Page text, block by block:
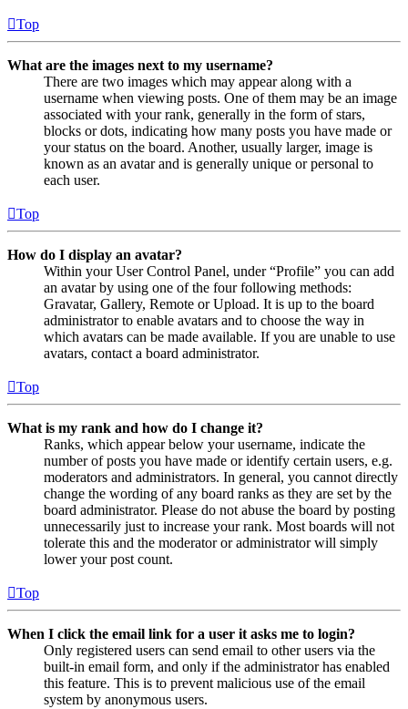
Top
What are the images next to my username?
There are two images which may appear along with a
username when viewing posts. One of them may be an image
associated with your rank, generally in the form of stars,
blocks or dots, indicating how many posts you have made or
your status on the board. Another, usually larger, image is
known as an avatar and is generally unique or personal to
each user.
Top
How do I display an avatar?
Within your User Control Panel, under “Profile” you can add
an avatar by using one of the four following methods:
Gravatar, Gallery, Remote or Upload. It is up to the board
administrator to enable avatars and to choose the way in
which avatars can be made available. If you are unable to use
avatars, contact a board administrator.
Top
What is my rank and how do I change it?
Ranks, which appear below your username, indicate the
number of posts you have made or identify certain users, e.g.
moderators and administrators. In general, you cannot directly
change the wording of any board ranks as they are set by the
board administrator. Please do not abuse the board by posting
unnecessarily just to increase your rank. Most boards will not
tolerate this and the moderator or administrator will simply
lower your post count.
Top
When I click the email link for a user it asks me to login?
Only registered users can send email to other users via the
built-in email form, and only if the administrator has enabled
this feature. This is to prevent malicious use of the email
system by anonymous users.